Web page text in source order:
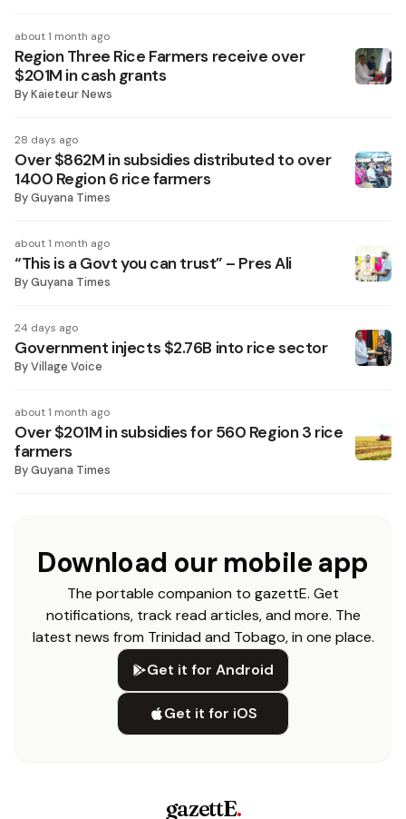
about 1 month ago
Region Three Rice Farmers receive over
$201M in cash grants
ByKaieteur News
28 days ago
Over $862M in subsidies distributed to over
1400 Region 6 rice farmers
ByGuyana Times
about 1 month ago
“This is a Govt you can trust” – Pres Ali
ByGuyana Times
24 days ago
Government injects $2.76B into rice sector
ByVillage Voice
about 1 month ago
Over $201M in subsidies for 560 Region 3 rice
farmers
ByGuyana Times
Download our mobile app
The portable companion to gazettE. Get
notifications, track read articles, and more. The
latest news from Trinidad and Tobago, in one place.
Get it for Android
Get it for iOS
gazettE.